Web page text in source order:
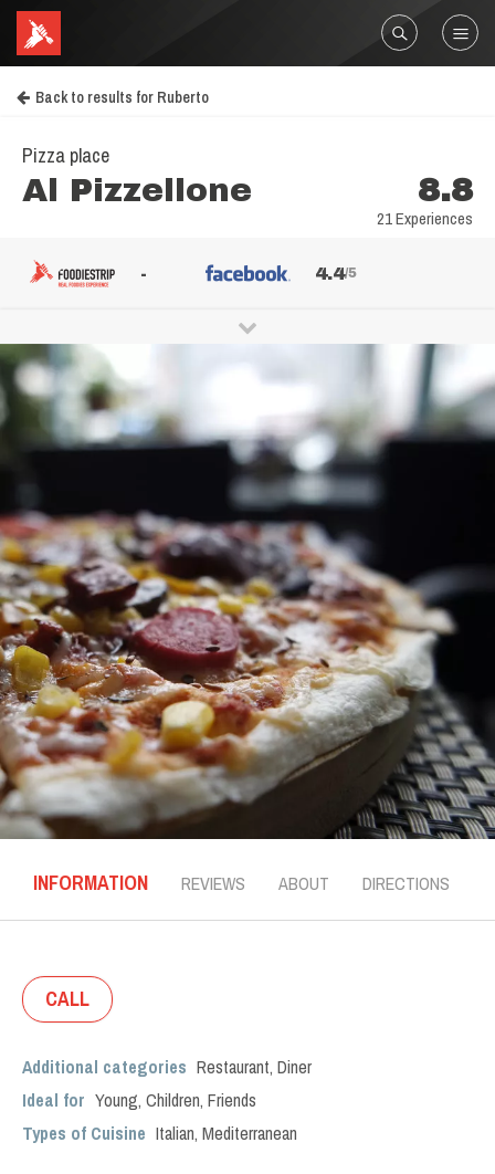
Back to results for Ruberto
Pizza place
Al Pizzellone 8.8
21 Experiences
- 4.4/5
INFORMATION REVIEWS ABOUT DIRECTIONS
CALL
Additional categories Restaurant, Diner
Ideal for Young, Children, Friends
Types of Cuisine Italian, Mediterranean